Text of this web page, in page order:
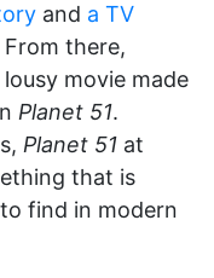
and a TV
From there,
lousy movie made
Planet 51.
Planet 51 at
that is
find in modern